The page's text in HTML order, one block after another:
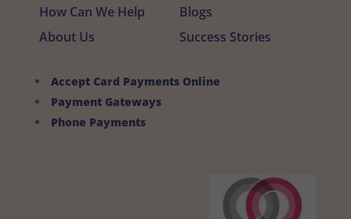
How Can We Help
Blogs
About Us
Success Stories
Accept Card Payments Online
Payment Gateways
Phone Payments